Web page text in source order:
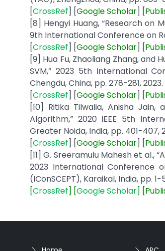
[CrossRef] [GoogleScholar] [
[8] Hengyi Huang, “Research on
9th International Conference on
[CrossRef] [GoogleScholar] [
[9] Hua Fu, Zhaoliang Zhang, and
SVM,” 2023 5th International
Chengdu, China, pp. 278-281, 2023.
[CrossRef] [GoogleScholar] [
[10] Ritika Tilwalia, Anisha
Algorithm,” 2020 IEEE 5th
Greater Noida, India, pp. 401-407,
[CrossRef] [GoogleScholar] [
[11] G. Sreeramulu Mahesh et al.,
2023 International Conference
(IConSCEPT), Karaikal, India, pp. 1-
[CrossRef] [Google Scholar] [